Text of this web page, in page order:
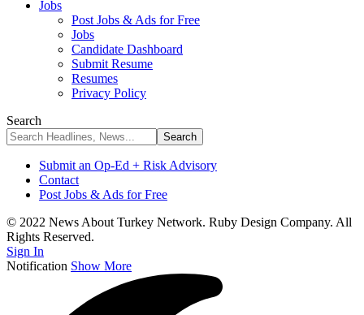
Jobs
Post Jobs & Ads for Free
Jobs
Candidate Dashboard
Submit Resume
Resumes
Privacy Policy
Search
Submit an Op-Ed + Risk Advisory
Contact
Post Jobs & Ads for Free
© 2022 News About Turkey Network. Ruby Design Company. All
Rights Reserved.
Sign In
Notification Show More